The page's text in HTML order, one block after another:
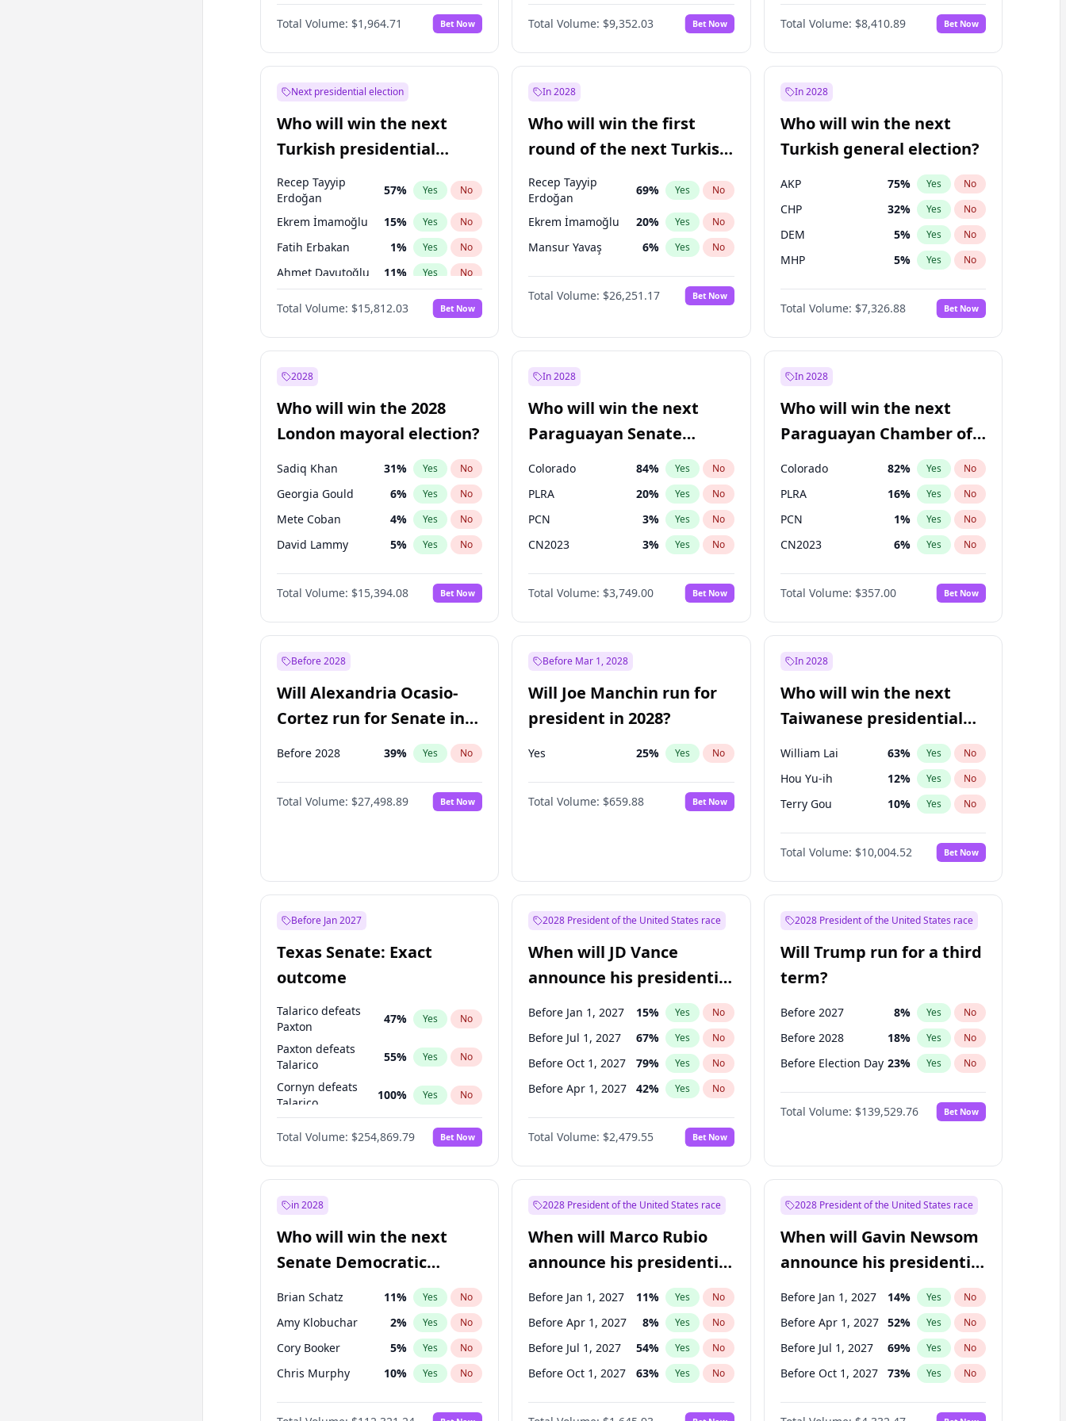
Total Volume: $1,964.71 Bet Now Total Volume: $9,352.03 Bet Now
67% Yes No
Total Volume: $8,410.89 Bet Now
Next presidential election
Who will win the next
Turkish presidential
election?
Recep Tayyip
Erdoğan
57% Yes No
Ekrem İmamoğlu 15% Yes No
Fatih Erbakan 1% Yes No
Ahmet Davutoğlu 11% Yes No
Yes No
Mansur Yavaş 9% Yes No
Ali Babacan
Müsavat Dervişoğlu 7
Muharrem İnce %
Total Volume: $15,812.03 Bet Now
In 2028
Who will win the first
round of the next Turkish
presidential election?
Recep Tayyip
Erdoğan
69% Yes No
Ekrem İmamoğlu 20% Yes No
Mansur Yavaş 6% Yes No
Total Volume: $26,251.17 Bet Now
In 2028
Who will win the next
Turkish general election?
AKP 75% Yes No
CHP 32% Yes No
DEM 5% Yes No
MHP 5% Yes No
Total Volume: $7,326.88 Bet Now
2028
Who will win the 2028
London mayoral election?
Sadiq Khan 31% Yes No
Georgia Gould 6% Yes No
Mete Coban 4% Yes No
David Lammy 5% Yes No
Rosena Allin-Khan 7%
James Cleverly 7% No
Laila Cunningham 23% Yes No
Total Volume: $15,394.08 Bet Now
In 2028
Who will win the next
Paraguayan Senate
election?
Colorado 84% Yes No
PLRA 20% Yes No
PCN 3% Yes No
CN2023 3% Yes No
PPQ 3%
PEN 3% No
Total Volume: $3,749.00 Bet Now
In 2028
Who will win the next
Paraguayan Chamber of
Deputies election?
Colorado 82% Yes No
PLRA 16% Yes No
PCN 1% Yes No
CN2023 6% Yes No
PPQ 6%
PEN 6 No
Total Volume: $357.00 Bet Now
Before 2028
Will Alexandria Ocasio-
Cortez run for Senate in
2028?
Before 2028 39% Yes No
Total Volume: $27,498.89 Bet Now
Before Mar 1, 2028
Will Joe Manchin run for
president in 2028?
Yes 25% Yes No
Total Volume: $659.88 Bet Now
In 2028
Who will win the next
Taiwanese presidential
election?
William Lai 63% Yes No
Hou Yu-ih 12% Yes No
Terry Gou 10% Yes No
Total Volume: $10,004.52 Bet Now
Before Jan 2027
Texas Senate: Exact
outcome
Talarico defeats
Paxton
47% Yes No
Paxton defeats
Talarico
55% Yes No
Cornyn defeats
Talarico
100% Yes No
Cornyn
100% Yes No
Total Volume: $254,869.79 Bet Now
2028 President of the United States race
When will JD Vance
announce his presidential
candidacy?
Before Jan 1, 2027 15% Yes No
Before Jul 1, 2027 67% Yes No
Before Oct 1, 2027 79% Yes No
Before Apr 1, 2027 42% Yes No
Total Volume: $2,479.55 Bet Now
2028 President of the United States race
Will Trump run for a third
term?
Before 2027 8% Yes No
Before 2028 18% Yes No
Before Election Day 23% Yes No
Total Volume: $139,529.76 Bet Now
in 2028
Who will win the next
Senate Democratic
Leader election?
Brian Schatz 11% Yes No
Amy Klobuchar 2% Yes No
Cory Booker 5% Yes No
Chris Murphy 10% Yes No
Patty Murray 8%
2028 President of the United States race
When will Marco Rubio
announce his presidential
candidacy?
Before Jan 1, 2027 11% Yes No
Before Apr 1, 2027 8% Yes No
Before Jul 1, 2027 54% Yes No
Before Oct 1, 2027 63% Yes No
2028 President of the United States race
When will Gavin Newsom
announce his presidential
candidacy?
Before Jan 1, 2027 14% Yes No
Before Apr 1, 2027 52% Yes No
Before Jul 1, 2027 69% Yes No
Before Oct 1, 2027 73% Yes No